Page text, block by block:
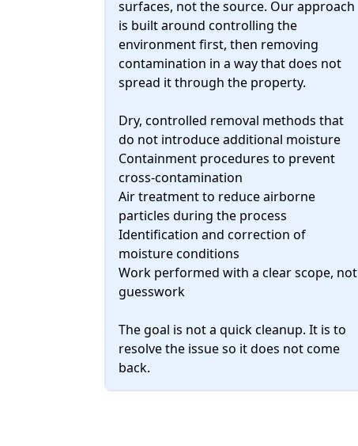
surfaces, not the source. Our approach
is built around controlling the
environment first, then removing
contamination in a way that does not
spread it through the property.
Dry, controlled removal methods that
do not introduce additional moisture
Containment procedures to prevent
cross-contamination
Air treatment to reduce airborne
particles during the process
Identification and correction of
moisture conditions
Work performed with a clear scope, not
guesswork
The goal is not a quick cleanup. It is to
resolve the issue so it does not come
back.